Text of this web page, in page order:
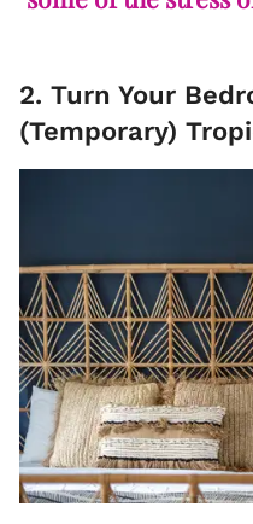
2. Turn Your
(Temporary)